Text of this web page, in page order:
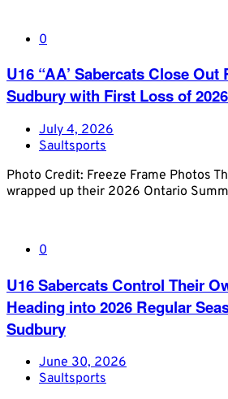
0
U16 “AA’ Sabercats Close
Sudbury with First Loss of 2026
July 4, 2026
Saultsports
Photo Credit: Freeze Frame Photos
wrapped up their 2026 Ontario
0
U16 Sabercats Control Their
Heading into 2026 Regular
Sudbury
June 30, 2026
Saultsports